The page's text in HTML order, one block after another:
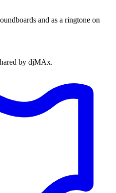
and as a ringtone on
by djMAx.